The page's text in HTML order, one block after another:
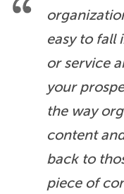
easy to fall
or service
your
the way
content
back to
piece of